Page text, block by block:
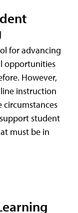
for advancing
opportunities
However,
instruction
circumstances
student
must be in